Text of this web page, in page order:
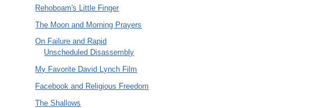
Rehoboam's Little Finger
The Moon and Morning Prayers
On Failure and Rapid
Unscheduled Disassembly
My Favorite David Lynch Film
Facebook and Religious Freedom
The Shallows